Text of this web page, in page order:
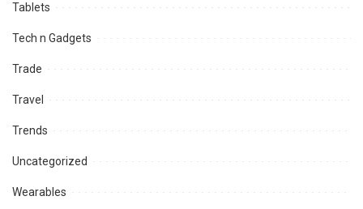
Tablets
Tech n Gadgets
Trade
Travel
Trends
Uncategorized
Wearables